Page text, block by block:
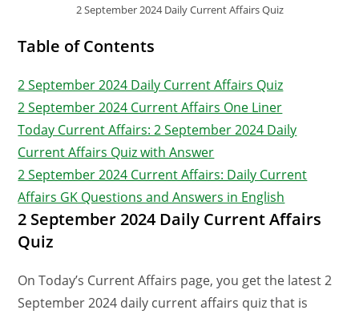
2 September 2024 Daily Current Affairs Quiz
Table of Contents
2 September 2024 Daily Current Affairs Quiz
2 September 2024 Current Affairs One Liner
Today Current Affairs: 2 September 2024 Daily
Current Affairs Quiz with Answer
2 September 2024 Current Affairs: Daily Current
Affairs GK Questions and Answers in English
2 September 2024 Daily Current Affairs
Quiz
On Today’s Current Affairs page, you get the latest 2
September 2024 daily current affairs quiz that is